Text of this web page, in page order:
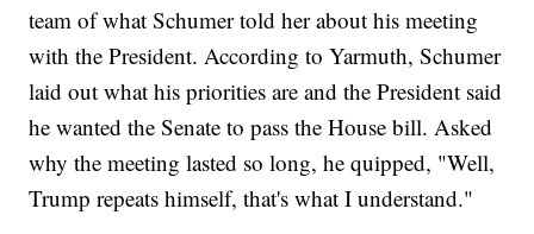
team of what Schumer told her about his meeting
with the President. According to Yarmuth, Schumer
laid out what his priorities are and the President said
he wanted the Senate to pass the House bill. Asked
why the meeting lasted so long, he quipped, "Well,
Trump repeats himself, that's what I understand."